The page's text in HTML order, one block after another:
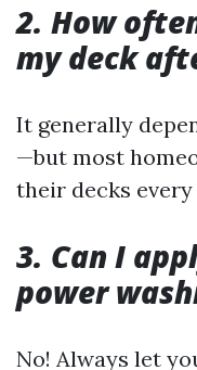
2. How
my deck
It generally
—but most
their decks every
3. Can I
power
No! Always let